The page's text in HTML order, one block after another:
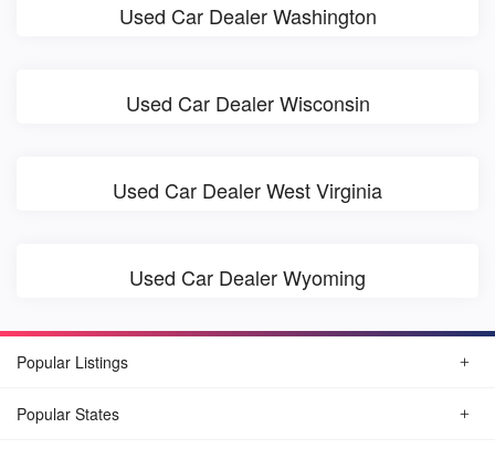
Used Car Dealer Washington
Used Car Dealer Wisconsin
Used Car Dealer West Virginia
Used Car Dealer Wyoming
Popular Listings
Popular States